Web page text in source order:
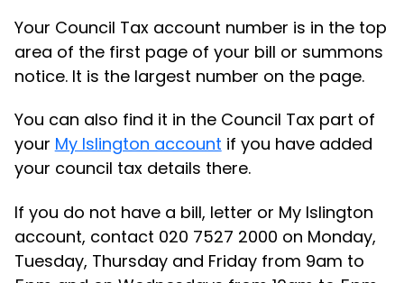
Your Council Tax account number is in the top
area of the first page of your bill or summons
notice. It is the largest number on the page.
You can also find it in the Council Tax part of
your My Islington account if you have added
your council tax details there.
If you do not have a bill, letter or My Islington
account, contact 020 7527 2000 on Monday,
Tuesday, Thursday and Friday from 9am to